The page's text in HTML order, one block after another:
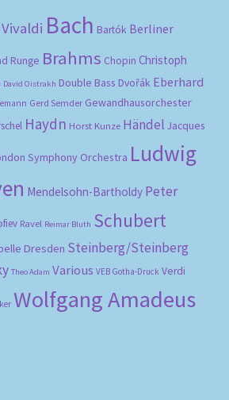
Bach Bartók Berliner
Runge Brahms Chopin Christoph
David Oistrakh Double Bass Dvořák Eberhard
Gerd Semder Gewandhausorchester
Haydn Horst Kunze Händel Jacques
Symphony Orchestra Ludwig
Mendelsohn-Bartholdy Peter
Ravel Reimar Bluth Schubert
Dresden Steinberg/Steinberg
Theo Adam Various VEB Gotha-Druck Verdi
Wolfgang Amadeus